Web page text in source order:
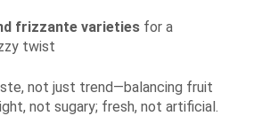
frizzante varieties for a
twist
not just trend—balancing fruit
not sugary; fresh, not artificial.